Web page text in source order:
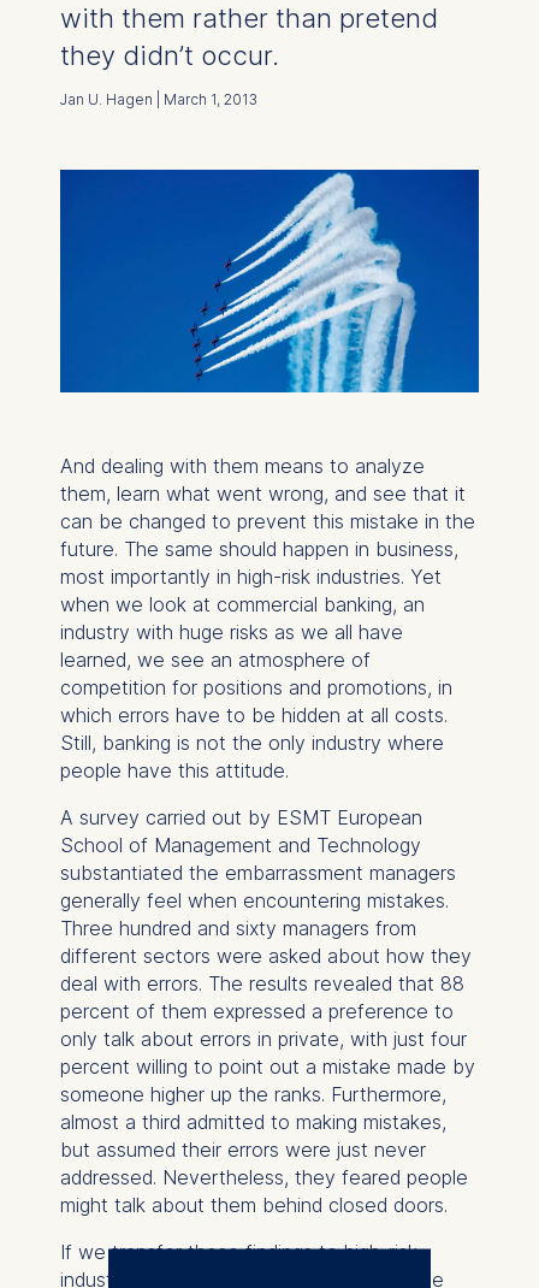
with them rather than pretend
they didn’t occur.
Jan U. Hagen | March 1, 2013
And dealing with them means to analyze
them, learn what went wrong, and see that it
can be changed to prevent this mistake in the
future. The same should happen in business,
most importantly in high-risk industries. Yet
when we look at commercial banking, an
industry with huge risks as we all have
learned, we see an atmosphere of
competition for positions and promotions, in
which errors have to be hidden at all costs.
Still, banking is not the only industry where
people have this attitude.
A survey carried out by ESMT European
School of Management and Technology
substantiated the embarrassment managers
generally feel when encountering mistakes.
Three hundred and sixty managers from
different sectors were asked about how they
deal with errors. The results revealed that 88
percent of them expressed a preference to
only talk about errors in private, with just four
percent willing to point out a mistake made by
someone higher up the ranks. Furthermore,
almost a third admitted to making mistakes,
but assumed their errors were just never
addressed. Nevertheless, they feared people
might talk about them behind closed doors.
If we transfer these findings to high-risk
industries, such as commercial banking, we